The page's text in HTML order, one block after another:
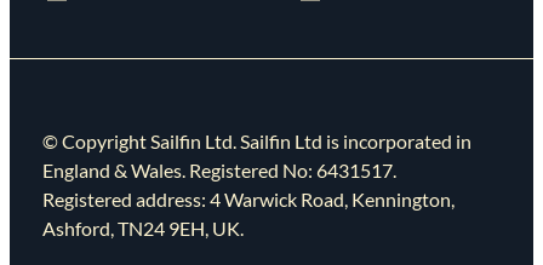
© Copyright Sailfin Ltd. Sailfin Ltd is incorporated in
England & Wales. Registered No: 6431517.
Registered address: 4 Warwick Road, Kennington,
Ashford, TN24 9EH, UK.